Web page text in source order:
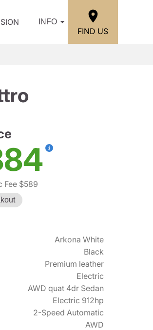
INFO
FIND US
Fee $589
Arkona White
Black
Premium leather
Electric
AWD quat 4dr Sedan
Electric 912hp
2-Speed Automatic
AWD